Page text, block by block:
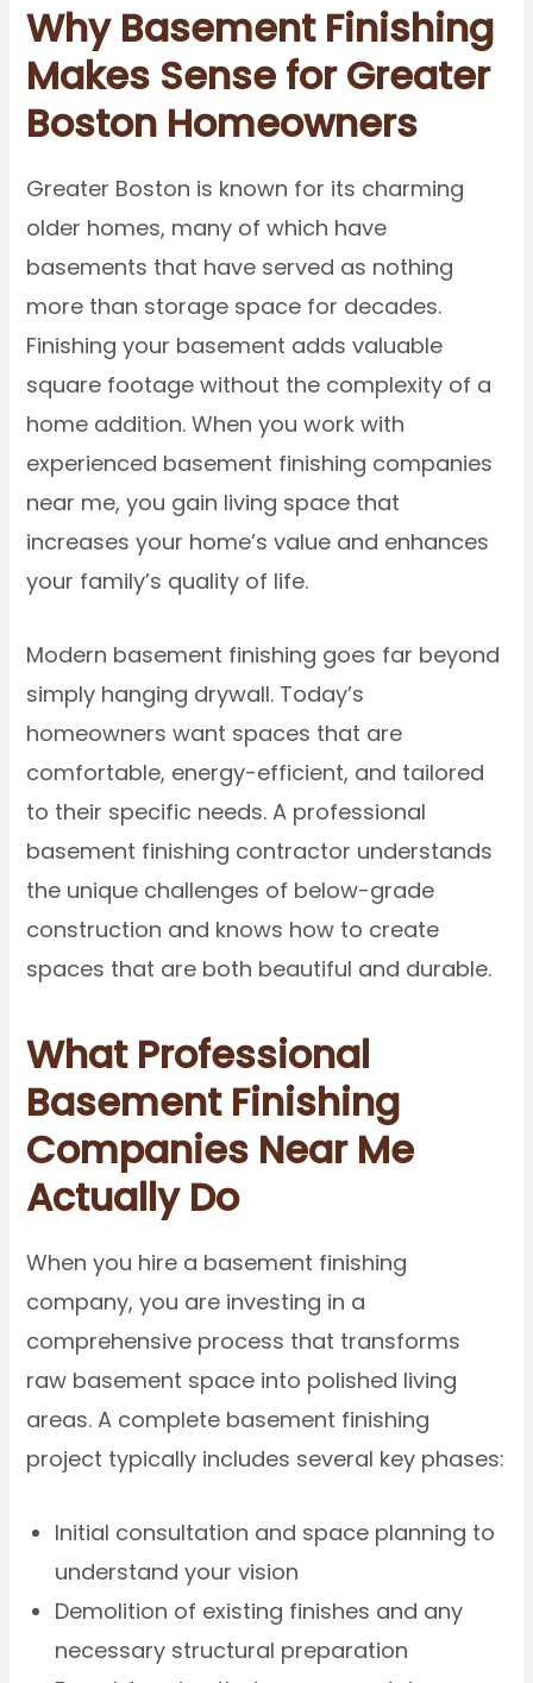
Why Basement Finishing
Makes Sense for Greater
Boston Homeowners
Greater Boston is known for its charming
older homes, many of which have
basements that have served as nothing
more than storage space for decades.
Finishing your basement adds valuable
square footage without the complexity of a
home addition. When you work with
experienced basement finishing companies
near me, you gain living space that
increases your home’s value and enhances
your family’s quality of life.
Modern basement finishing goes far beyond
simply hanging drywall. Today’s
homeowners want spaces that are
comfortable, energy-efficient, and tailored
to their specific needs. A professional
basement finishing contractor understands
the unique challenges of below-grade
construction and knows how to create
spaces that are both beautiful and durable.
What Professional
Basement Finishing
Companies Near Me
Actually Do
When you hire a basement finishing
company, you are investing in a
comprehensive process that transforms
raw basement space into polished living
areas. A complete basement finishing
project typically includes several key phases:
Initial consultation and space planning to
understand your vision
Demolition of existing finishes and any
necessary structural preparation